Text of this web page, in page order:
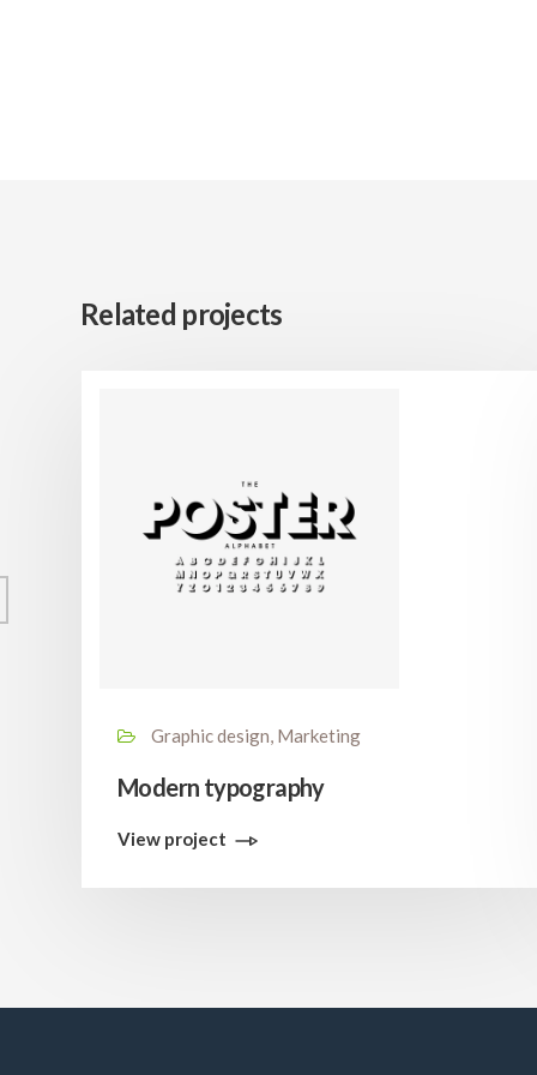
Related projects
Graphic design, Marketing
Modern typography
View project